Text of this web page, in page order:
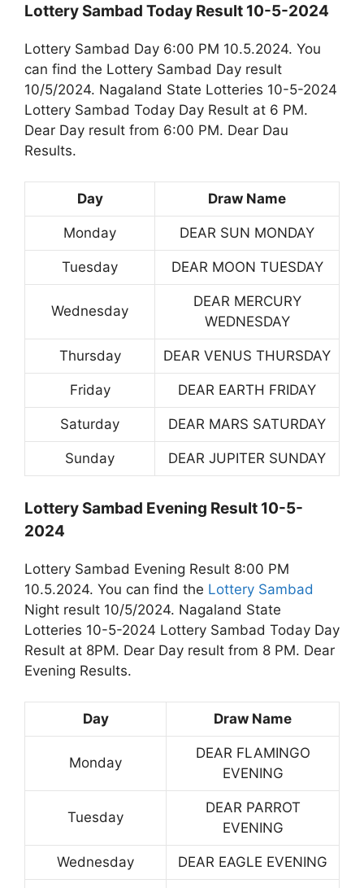
Lottery Sambad Today Result 10-5-2024
Lottery Sambad Day 6:00 PM 10.5.2024. You
can find the Lottery Sambad Day result
10/5/2024. Nagaland State Lotteries 10-5-2024
Lottery Sambad Today Day Result at 6 PM.
Dear Day result from 6:00 PM. Dear Dau
Results.
Day Draw Name
Monday DEAR SUN MONDAY
Tuesday DEAR MOON TUESDAY
Wednesday
DEAR MERCURY
WEDNESDAY
Thursday DEAR VENUS THURSDAY
Friday DEAR EARTH FRIDAY
Saturday DEAR MARS SATURDAY
Sunday DEAR JUPITER SUNDAY
Lottery Sambad Evening Result 10-5-
2024
Lottery Sambad Evening Result 8:00 PM
10.5.2024. You can find the Lottery Sambad
Night result 10/5/2024. Nagaland State
Lotteries 10-5-2024 Lottery Sambad Today Day
Result at 8PM. Dear Day result from 8 PM. Dear
Evening Results.
Day Draw Name
Monday
DEAR FLAMINGO
EVENING
Tuesday
DEAR PARROT
EVENING
Wednesday DEAR EAGLE EVENING